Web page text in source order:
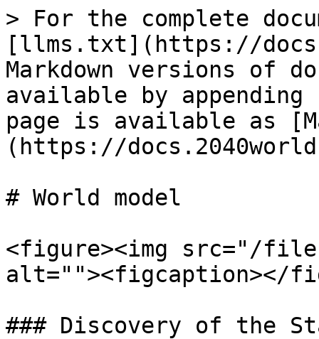
> For the complete
[llms.txt](https://
Markdown versions of
available by
page is available as
(https://
# World model
<figure><img src="/files/
alt=""><figcaption></
### Discovery of the